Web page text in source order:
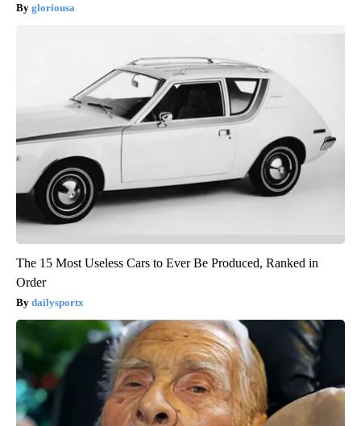
gloriousa
The 15 Most Useless Cars to Ever Be Produced, Ranked in
Order
dailysportx